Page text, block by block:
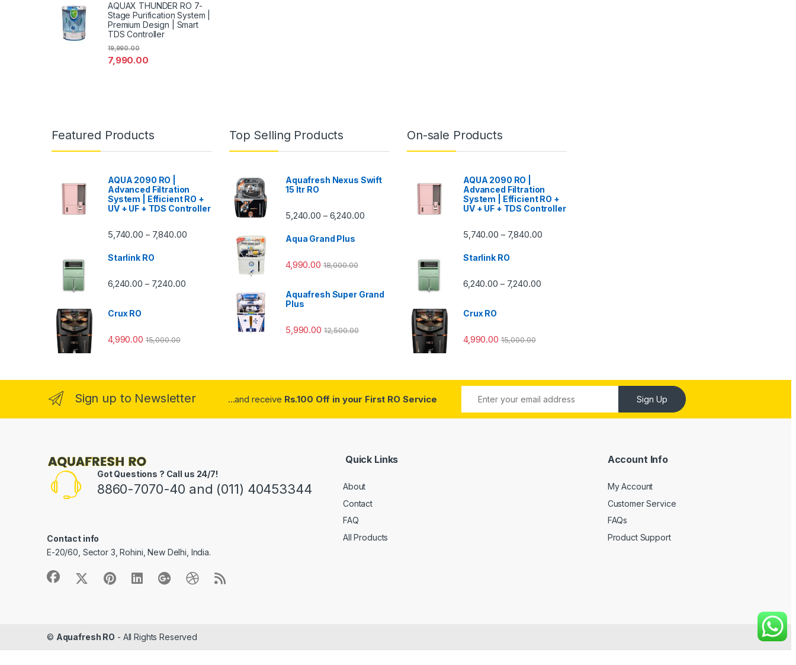
AQUAX THUNDER RO 7-
Stage Purification System |
Premium Design | Smart
TDS Controller
7,990.00
19,990.00
Featured Products
AQUA 2090 RO |
Advanced Filtration
System | Efficient RO +
UV + UF + TDS Controller
5,740.00 – 7,840.00Price range: ₹5,740.00 through ₹7,840.00
Starlink RO
6,240.00 – 7,240.00Price range: ₹6,240.00 through ₹7,240.00
Crux RO
4,990.00 15,000.00
Top Selling Products
Aquafresh Nexus Swift
15 ltr RO
5,240.00 – 6,240.00Price range: ₹5,240.00 through ₹6,240.00
Aqua Grand Plus
4,990.00 18,000.00
Aquafresh Super Grand
Plus
5,990.00 12,500.00
On-sale Products
AQUA 2090 RO |
Advanced Filtration
System | Efficient RO +
UV + UF + TDS Controller
5,740.00 – 7,840.00Price range: ₹5,740.00 through ₹7,840.00
Starlink RO
6,240.00 – 7,240.00Price range: ₹6,240.00 through ₹7,240.00
Crux RO
4,990.00 15,000.00
Sign up to Newsletter ...and receive Rs.100 Off in your First RO Service Sign Up
Got Questions ? Call us 24/7!
8860-7070-40 and (011) 40453344
Contact info
E-20/60, Sector 3, Rohini, New Delhi, India.
Quick Links
About
Contact
FAQ
All Products
Account Info
My Account
Customer Service
FAQs
Product Support
© Aquafresh RO - All Rights Reserved